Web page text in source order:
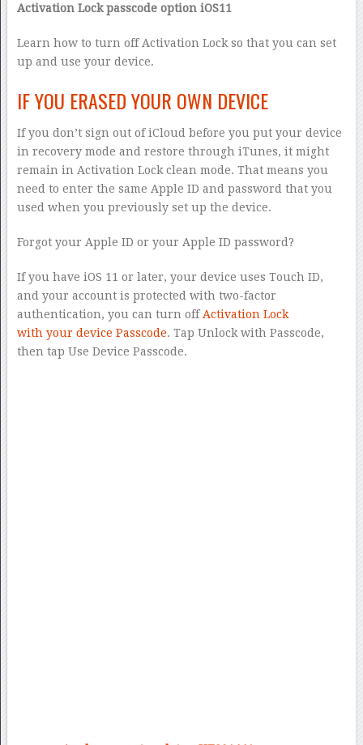
Activation Lock passcode option iOS11
Learn how to turn off Activation Lock so that you can set
up and use your device.
IF YOU ERASED YOUR OWN DEVICE
If you don’t sign out of iCloud before you put your device
in recovery mode and restore through iTunes, it might
remain in Activation Lock clean mode. That means you
need to enter the same Apple ID and password that you
used when you previously set up the device.
Forgot your Apple ID or your Apple ID password?
If you have iOS 11 or later, your device uses Touch ID,
and your account is protected with two-factor
authentication, you can turn off Activation Lock
with your device Passcode. Tap Unlock with Passcode,
then tap Use Device Passcode.